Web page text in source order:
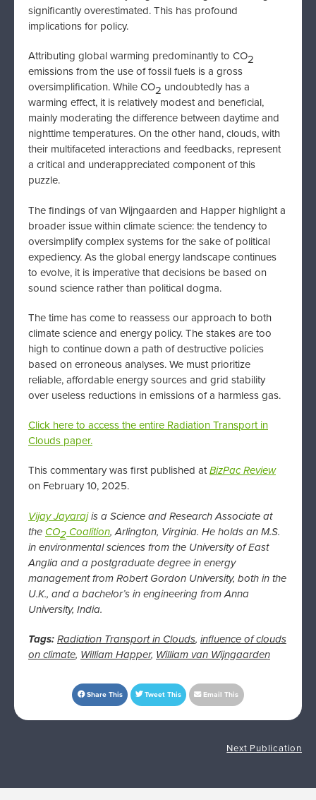
significantly overestimated. This has profound
implications for policy.
Attributing global warming predominantly to CO2
emissions from the use of fossil fuels is a gross
oversimplification. While CO2 undoubtedly has a
warming effect, it is relatively modest and beneficial,
mainly moderating the difference between daytime and
nighttime temperatures. On the other hand, clouds, with
their multifaceted interactions and feedbacks, represent
a critical and underappreciated component of this
puzzle.
The findings of van Wijngaarden and Happer highlight a
broader issue within climate science: the tendency to
oversimplify complex systems for the sake of political
expediency. As the global energy landscape continues
to evolve, it is imperative that decisions be based on
sound science rather than political dogma.
The time has come to reassess our approach to both
climate science and energy policy. The stakes are too
high to continue down a path of destructive policies
based on erroneous analyses. We must prioritize
reliable, affordable energy sources and grid stability
over useless reductions in emissions of a harmless gas.
Click here to access the entire Radiation Transport in
Clouds paper.
This commentary was first published atBizPac Review
on February 10, 2025.
Vijay Jayarajis a Science and Research Associate at
the CO2 Coalition, Arlington, Virginia. Heholds an M.S.
in environmental sciences from the University of East
Anglia and a postgraduate degree in energy
management from Robert Gordon University, both in the
U.K., and a bachelor’s in engineering from Anna
University, India.
Tags:Radiation Transport in Clouds, influence of clouds
on climate, William Happer, William van Wijngaarden
Share This Tweet This Email This
Next Publication